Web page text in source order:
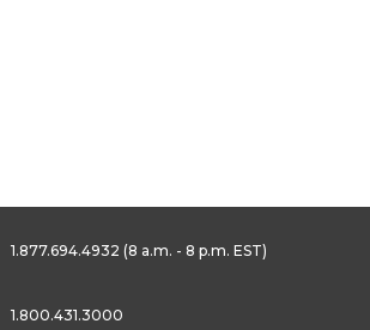
1.877.694.4932 (8 a.m. - 8 p.m. EST)
1.800.431.3000